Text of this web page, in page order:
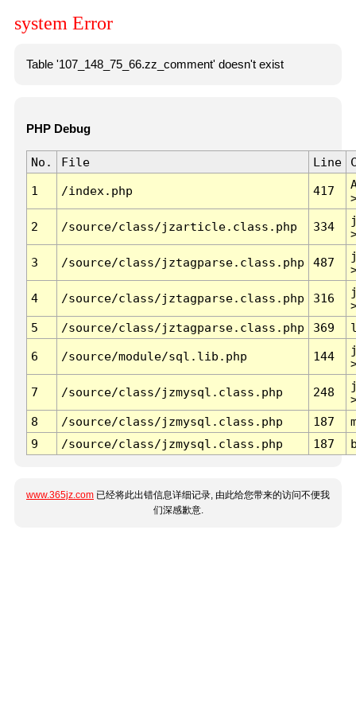
system Error
Table '107_148_75_66.zz_comment' doesn't exist
PHP Debug
No. File Line
1 /index.php 417
2 /source/class/jzarticle.class.php 334
3 /source/class/jztagparse.class.php 487
4 /source/class/jztagparse.class.php 316
5
/source/class/jztagparse.class.php 369
6 /source/module/sql.lib.php 144
7 /source/class/jzmysql.class.php 248
8
/source/class/jzmysql.class.php 187
9
/source/class/jzmysql.class.php 187
www.365jz.com 已经将此出错信息详细记录, 由此给您带来的访问不便我
们深感歉意.